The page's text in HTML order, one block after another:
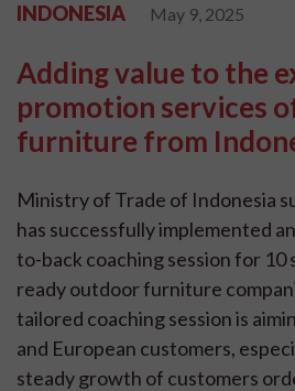
INDONESIA May 9, 2025
Adding value to the
promotion services
furniture from
Ministry of Trade of Indonesia
has successfully implemented
to-back coaching session for 10
ready outdoor furniture
tailored coaching session is
and European customers,
steady growth of customers